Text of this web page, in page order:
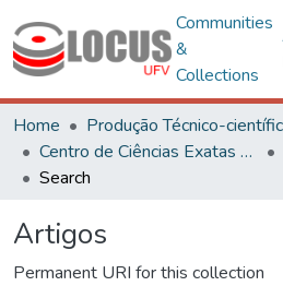
Communities
&
Collections
Home
Produção Técnico-
Centro de Ciências Exatas e Tecnológicas
Search
Artigos
Permanent URI for this collection